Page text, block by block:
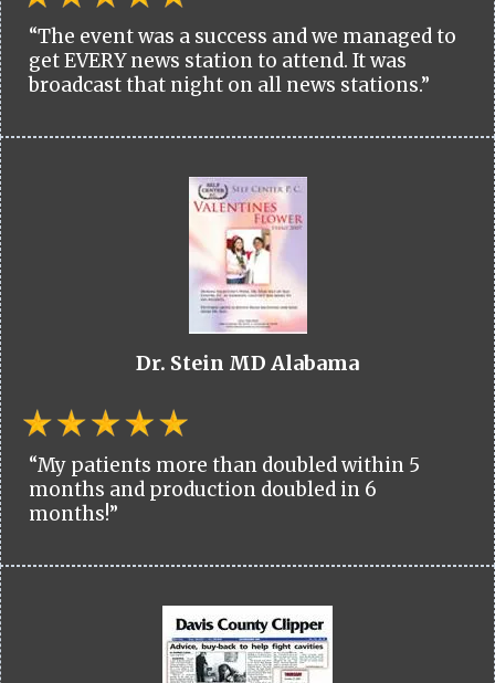
“The event was a success and we managed to
get EVERY news station to attend. It was
broadcast that night on all news stations.”
Dr. Stein MD Alabama
“My patients more than doubled within 5
months and production doubled in 6
months!”